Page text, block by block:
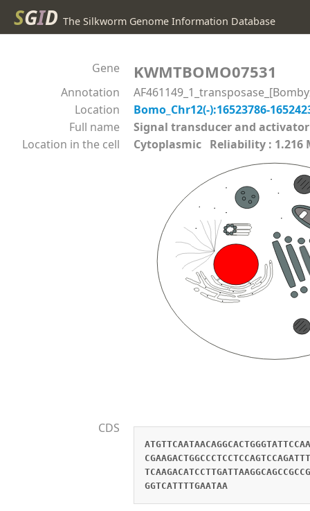
SGID The Silkworm Genome Information Database
Gene KWMTBOMO07531
Annotation
Location
Bomo_Chr12(-):16523786-
Full name
Signal transducer and
Location in the cell
Cytoplasmic Reliability :
CDS
GGTCATTTTGAATAA